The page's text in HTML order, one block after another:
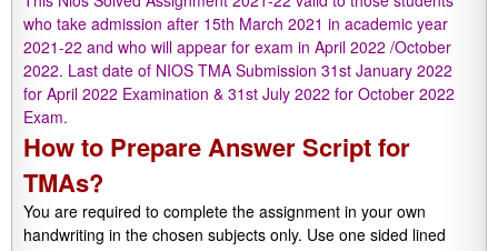
who take admission after 15th March 2021 in academic year
2021-22 and who will appear for exam in April 2022 /October
2022. Last date of NIOS TMA Submission 31st January 2022
for April 2022 Examination & 31st July 2022 for October 2022
Exam.
How to Prepare Answer Script for
TMAs?
You are required to complete the assignment in your own
handwriting in the chosen subjects only. Use one sided lined